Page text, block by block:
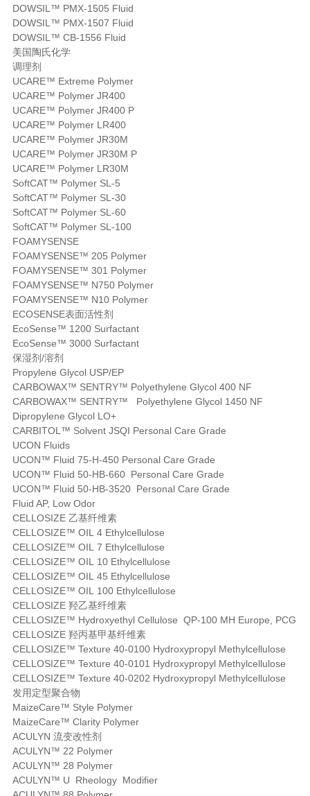
DOWSIL™ PMX-1505 Fluid
DOWSIL™ PMX-1507 Fluid
DOWSIL™ CB-1556 Fluid
美国陶氏化学
调理剂
UCARE™ Extreme Polymer
UCARE™ Polymer JR400
UCARE™ Polymer JR400 P
UCARE™ Polymer LR400
UCARE™ Polymer JR30M
UCARE™ Polymer JR30M P
UCARE™ Polymer LR30M
SoftCAT™ Polymer SL-5
SoftCAT™ Polymer SL-30
SoftCAT™ Polymer SL-60
SoftCAT™ Polymer SL-100
FOAMYSENSE
FOAMYSENSE™ 205 Polymer
FOAMYSENSE™ 301 Polymer
FOAMYSENSE™ N750 Polymer
FOAMYSENSE™ N10 Polymer
ECOSENSE表面活性剂
EcoSense™ 1200 Surfactant
EcoSense™ 3000 Surfactant
保湿剂/溶剂
Propylene Glycol USP/EP
CARBOWAX™ SENTRY™ Polyethylene Glycol 400 NF
CARBOWAX™ SENTRY™ Polyethylene Glycol 1450 NF
Dipropylene Glycol LO+
CARBITOL™ Solvent JSQI Personal Care Grade
UCON Fluids
UCON™ Fluid 75-H-450 Personal Care Grade
UCON™ Fluid 50-HB-660 Personal Care Grade
UCON™ Fluid 50-HB-3520 Personal Care Grade
Fluid AP, Low Odor
CELLOSIZE 乙基纤维素
CELLOSIZE™ OIL 4 Ethylcellulose
CELLOSIZE™ OIL 7 Ethylcellulose
CELLOSIZE™ OIL 10 Ethylcellulose
CELLOSIZE™ OIL 45 Ethylcellulose
CELLOSIZE™ OIL 100 Ethylcellulose
CELLOSIZE 羟乙基纤维素
CELLOSIZE™ Hydroxyethyl Cellulose QP-100 MH Europe, PCG
CELLOSIZE 羟丙基甲基纤维素
CELLOSIZE™ Texture 40-0100 Hydroxypropyl Methylcellulose
CELLOSIZE™ Texture 40-0101 Hydroxypropyl Methylcellulose
CELLOSIZE™ Texture 40-0202 Hydroxypropyl Methylcellulose
发用定型聚合物
MaizeCare™ Style Polymer
MaizeCare™ Clarity Polymer
ACULYN 流变改性剂
ACULYN™ 22 Polymer
ACULYN™ 28 Polymer
ACULYN™ U Rheology Modifier